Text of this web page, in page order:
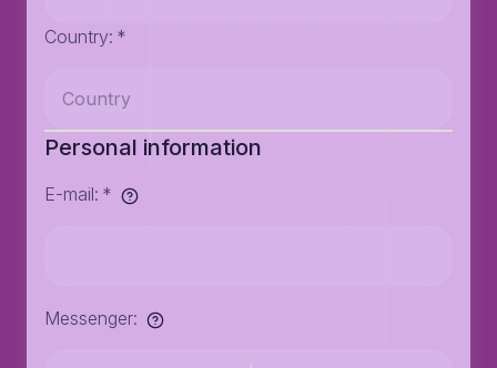
Country: *
Personal information
E-mail: *
Messenger: